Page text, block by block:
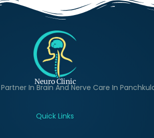
Neuro Clinic
In Brain And Nerve Care In
Quick Links